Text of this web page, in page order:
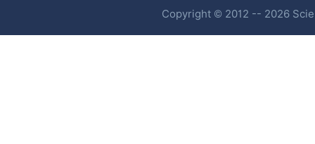
Copyright © 2012 -- 2026